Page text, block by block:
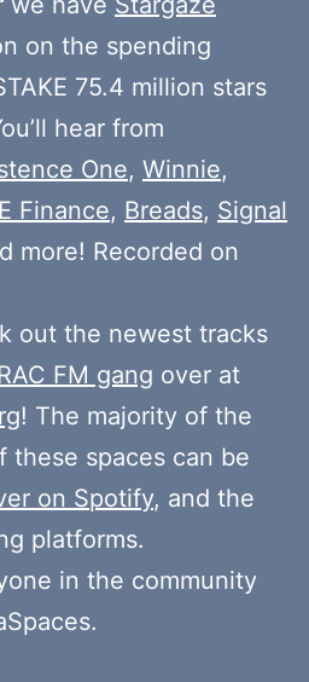
on the spending
75.4 million stars
hear from
One, Winnie,
Finance, Breads, Signal
more! Recorded on
out the newest tracks
FM gang over at
! The majority of the
these spaces can be
on Spotify, and the
platforms.
in the community